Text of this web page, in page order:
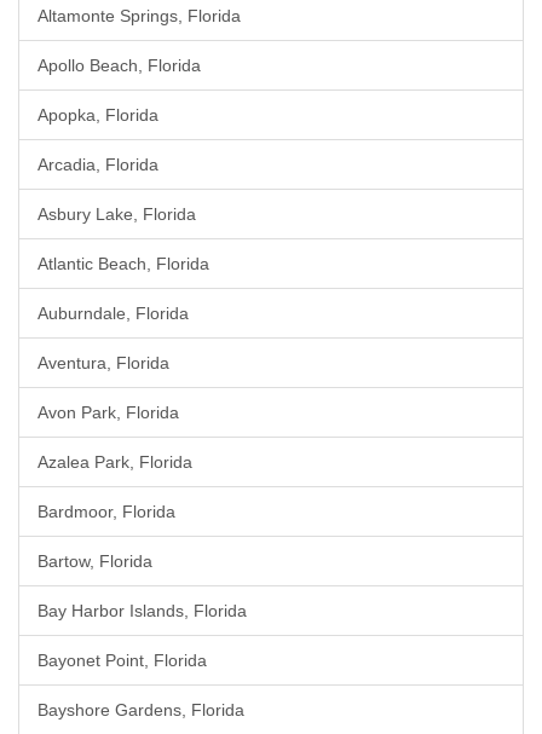
Altamonte Springs, Florida
Apollo Beach, Florida
Apopka, Florida
Arcadia, Florida
Asbury Lake, Florida
Atlantic Beach, Florida
Auburndale, Florida
Aventura, Florida
Avon Park, Florida
Azalea Park, Florida
Bardmoor, Florida
Bartow, Florida
Bay Harbor Islands, Florida
Bayonet Point, Florida
Bayshore Gardens, Florida